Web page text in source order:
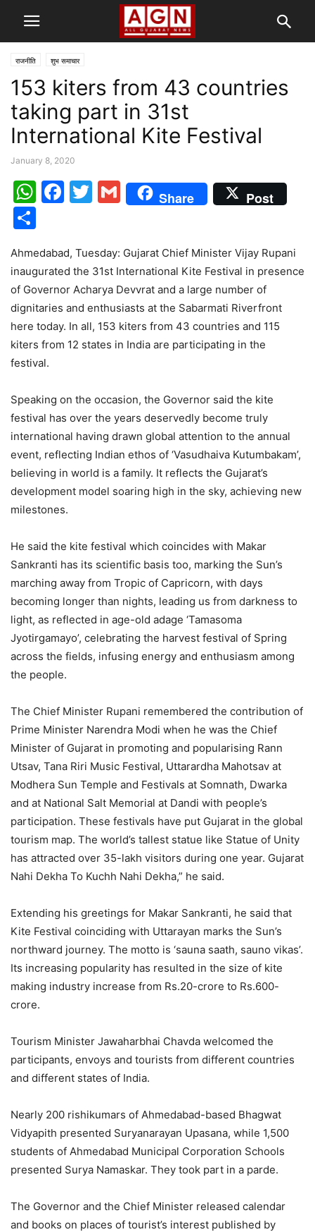
राजनीति शुभ समाचार
153 kiters from 43 countries
taking part in 31st
International Kite Festival
January 8, 2020
WhatsApp
Facebook
Twitter
Gmail
Share Post
Ahmedabad, Tuesday: Gujarat Chief Minister Vijay Rupani
inaugurated the 31st International Kite Festival in presence
of Governor Acharya Devvrat and a large number of
dignitaries and enthusiasts at the Sabarmati Riverfront
here today. In all, 153 kiters from 43 countries and 115
kiters from 12 states in India are participating in the
festival.
Speaking on the occasion, the Governor said the kite
festival has over the years deservedly become truly
international having drawn global attention to the annual
event, reflecting Indian ethos of ‘Vasudhaiva Kutumbakam’,
believing in world is a family. It reflects the Gujarat’s
development model soaring high in the sky, achieving new
milestones.
He said the kite festival which coincides with Makar
Sankranti has its scientific basis too, marking the Sun’s
marching away from Tropic of Capricorn, with days
becoming longer than nights, leading us from darkness to
light, as reflected in age-old adage ‘Tamasoma
Jyotirgamayo’, celebrating the harvest festival of Spring
across the fields, infusing energy and enthusiasm among
the people.
The Chief Minister Rupani remembered the contribution of
Prime Minister Narendra Modi when he was the Chief
Minister of Gujarat in promoting and popularising Rann
Utsav, Tana Riri Music Festival, Uttarardha Mahotsav at
Modhera Sun Temple and Festivals at Somnath, Dwarka
and at National Salt Memorial at Dandi with people’s
participation. These festivals have put Gujarat in the global
tourism map. The world’s tallest statue like Statue of Unity
has attracted over 35-lakh visitors during one year. Gujarat
Nahi Dekha To Kuchh Nahi Dekha,” he said.
Extending his greetings for Makar Sankranti, he said that
Kite Festival coinciding with Uttarayan marks the Sun’s
northward journey. The motto is ‘sauna saath, sauno vikas’.
Its increasing popularity has resulted in the size of kite
making industry increase from Rs.20-crore to Rs.600-
crore.
Tourism Minister Jawaharbhai Chavda welcomed the
participants, envoys and tourists from different countries
and different states of India.
Nearly 200 rishikumars of Ahmedabad-based Bhagwat
Vidyapith presented Suryanarayan Upasana, while 1,500
students of Ahmedabad Municipal Corporation Schools
presented Surya Namaskar. They took part in a parde.
The Governor and the Chief Minister released calendar
and books on places of tourist’s interest published by